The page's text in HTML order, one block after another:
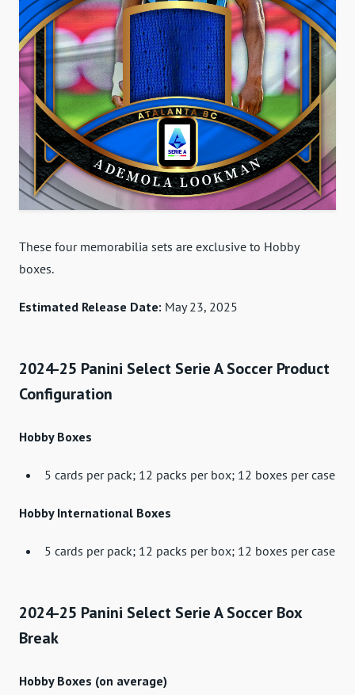
These four memorabilia sets are exclusive to Hobby
boxes.
Estimated Release Date: May 23, 2025
2024-25 Panini Select Serie A Soccer Product
Configuration
Hobby Boxes
5 cards per pack; 12 packs per box; 12 boxes per case
Hobby International Boxes
5 cards per pack; 12 packs per box; 12 boxes per case
2024-25 Panini Select Serie A Soccer Box
Break
Hobby Boxes (on average)